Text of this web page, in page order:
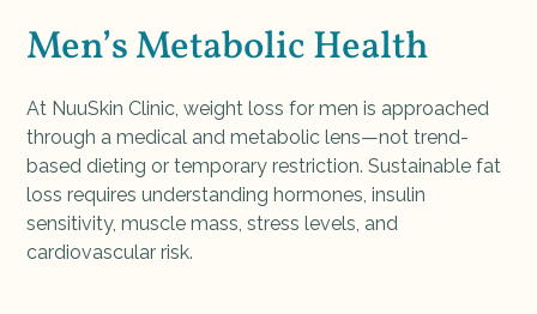
Men’s Metabolic Health
At NuuSkin Clinic, weight loss for men is approached
through a medical and metabolic lens—not trend-
based dieting or temporary restriction. Sustainable fat
loss requires understanding hormones, insulin
sensitivity, muscle mass, stress levels, and
cardiovascular risk.